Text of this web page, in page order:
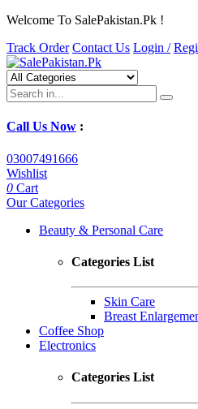
Welcome To SalePakistan.Pk !
Track Order Contact Us Login /
Call Us Now :
03007491666
Wishlist
0 Cart
Our Categories
Beauty & Personal Care
Categories List
Skin Care
Breast
Coffee Shop
Electronics
Categories List